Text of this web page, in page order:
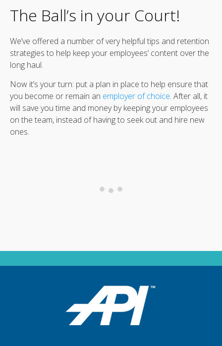
The Ball’s in your Court!
We’ve offered a number of very helpful tips and retention
strategies to help keep your employees’ content over the
long haul.
Now it’s your turn: put a plan in place to help ensure that
you become or remain an employer of choice. After all, it
will save you time and money by keeping your employees
on the team, instead of having to seek out and hire new
ones.